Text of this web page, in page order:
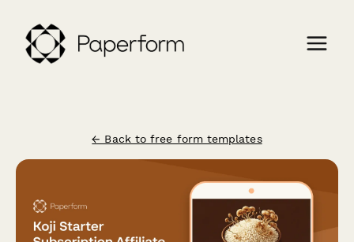
← Back to free form templates